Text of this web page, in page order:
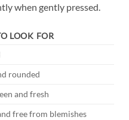
when gently​ pressed.
LOOK FOR
rounded
⁤and ​fresh
free from blemishes